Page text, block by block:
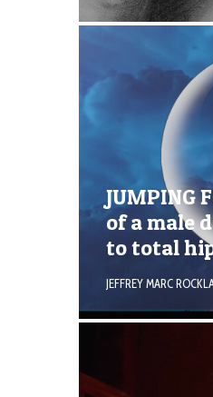
JUMPING
of a male
to total
JEFFREY MARC